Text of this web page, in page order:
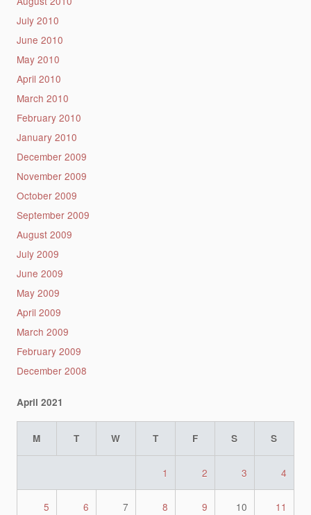
July 2010
June 2010
May 2010
April 2010
March 2010
February 2010
January 2010
December 2009
November 2009
October 2009
September 2009
August 2009
July 2009
June 2009
May 2009
April 2009
March 2009
February 2009
December 2008
April 2021
M T W T F S S
1 2 3 4
5 6 7 8 9 10 11